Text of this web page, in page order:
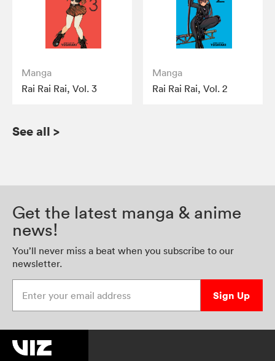
Manga
Rai Rai Rai, Vol. 3
Manga
Rai Rai Rai, Vol. 2
See all >
Get the latest manga & anime
news!
You’ll never miss a beat when you subscribe to our
newsletter.
Sign Up